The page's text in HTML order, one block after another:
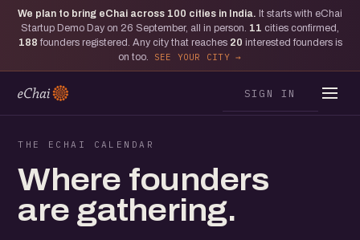
We plan to bring eChai across 100 cities in India. It starts with eChai
Startup Demo Day on 26 September, all in person. 11 cities confirmed,
188 founders registered. Any city that reaches 20 interested founders is
on too.
SEE YOUR CITY
SIGN IN
THE ECHAI CALENDAR
Where founders
are gathering.